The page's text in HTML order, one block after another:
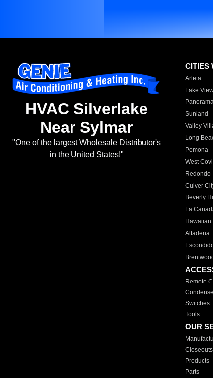
HVAC Silverlake
Near Sylmar
"One of the largest Wholesale Distributor's
in the United States!"
CITIES
Arleta
Lake
Sunland
Valley
Long
Pomona
West
Redondo
Culver
Beverly
La
Hawaiian
Altadena
Brentwood
Remote
Switches
Tools
OUR
Closeouts
Products
Parts